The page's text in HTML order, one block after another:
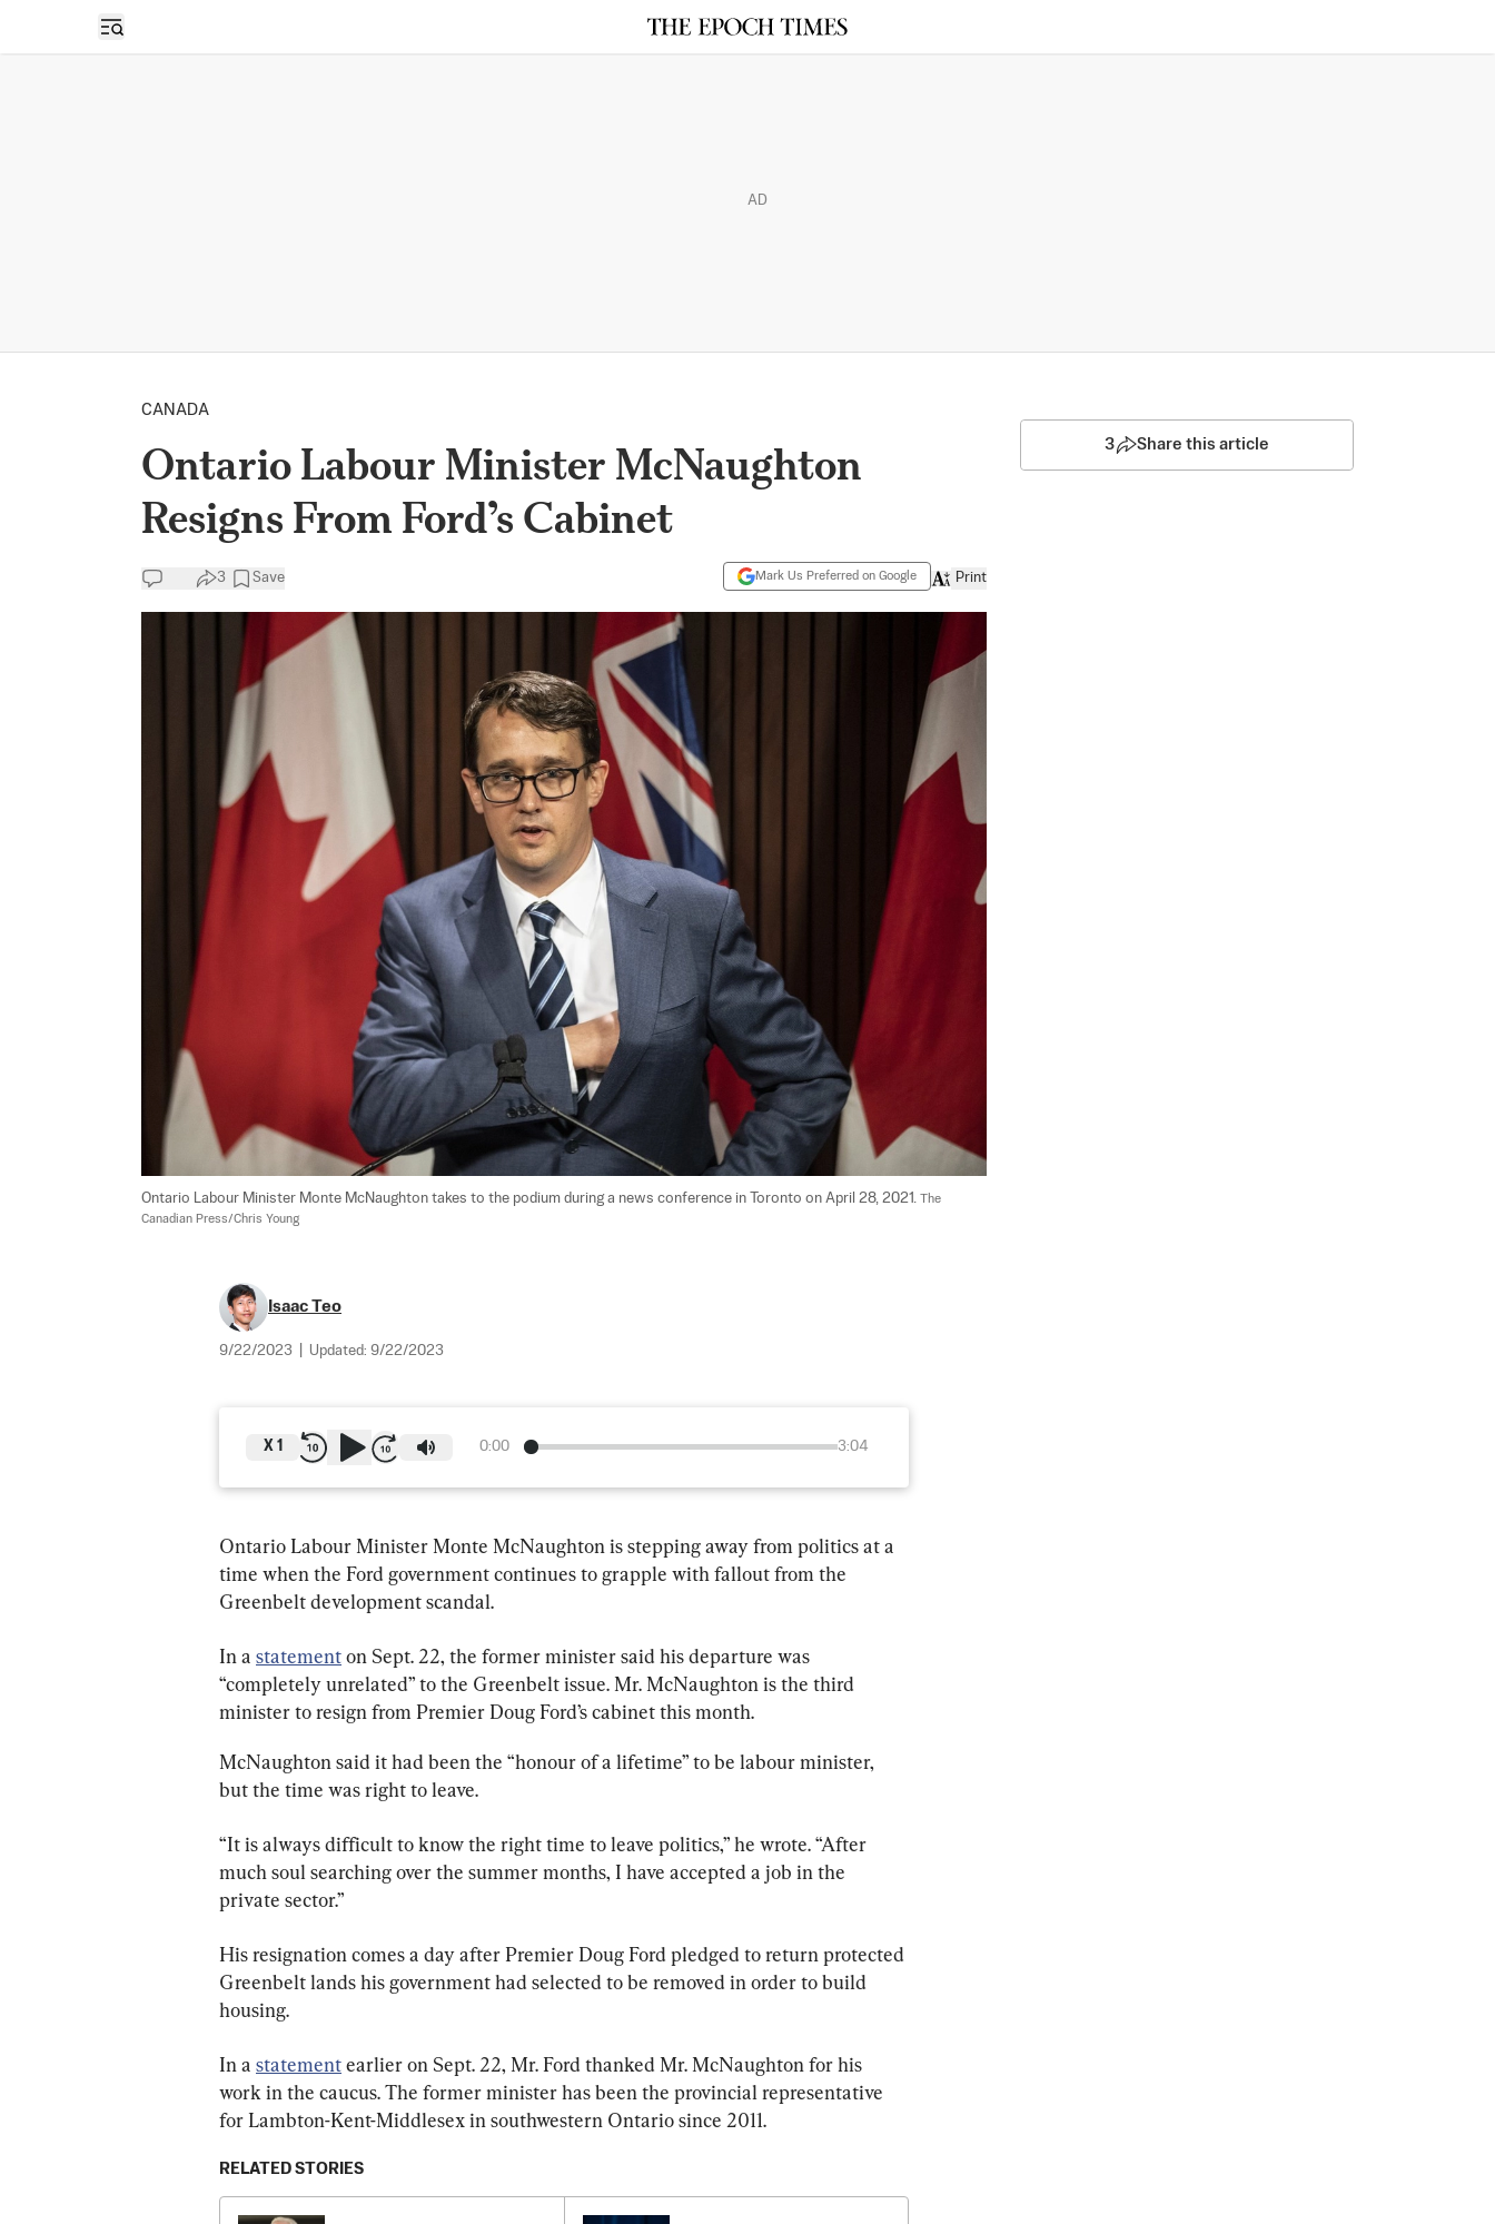
Open sidebar
AD
CANADA
Ontario Labour Minister McNaughton
Resigns From Ford’s Cabinet
3 Save Mark Us Preferred on Google Print
Ontario Labour Minister Monte McNaughton takes to the podium during a news conference in Toronto on April 28, 2021. The
Canadian Press/Chris Young
Isaac Teo
9/22/2023 Updated: 9/22/2023
0:00 3:04
X 1
Ontario Labour Minister Monte McNaughton is stepping away from politics at a
time when the Ford government continues to grapple with fallout from the
Greenbelt development scandal.
In a statement on Sept. 22, the former minister said his departure was
“completely unrelated” to the Greenbelt issue. Mr. McNaughton is the third
minister to resign from Premier Doug Ford’s cabinet this month.
McNaughton said it had been the “honour of a lifetime” to be labour minister,
but the time was right to leave.
“It is always difficult to know the right time to leave politics,” he wrote. “After
much soul searching over the summer months, I have accepted a job in the
private sector.”
His resignation comes a day after Premier Doug Ford pledged to return protected
Greenbelt lands his government had selected to be removed in order to build
housing.
In a statement earlier on Sept. 22, Mr. Ford thanked Mr. McNaughton for his
work in the caucus. The former minister has been the provincial representative
for Lambton-Kent-Middlesex in southwestern Ontario since 2011.
RELATED STORIES
3 Share this article